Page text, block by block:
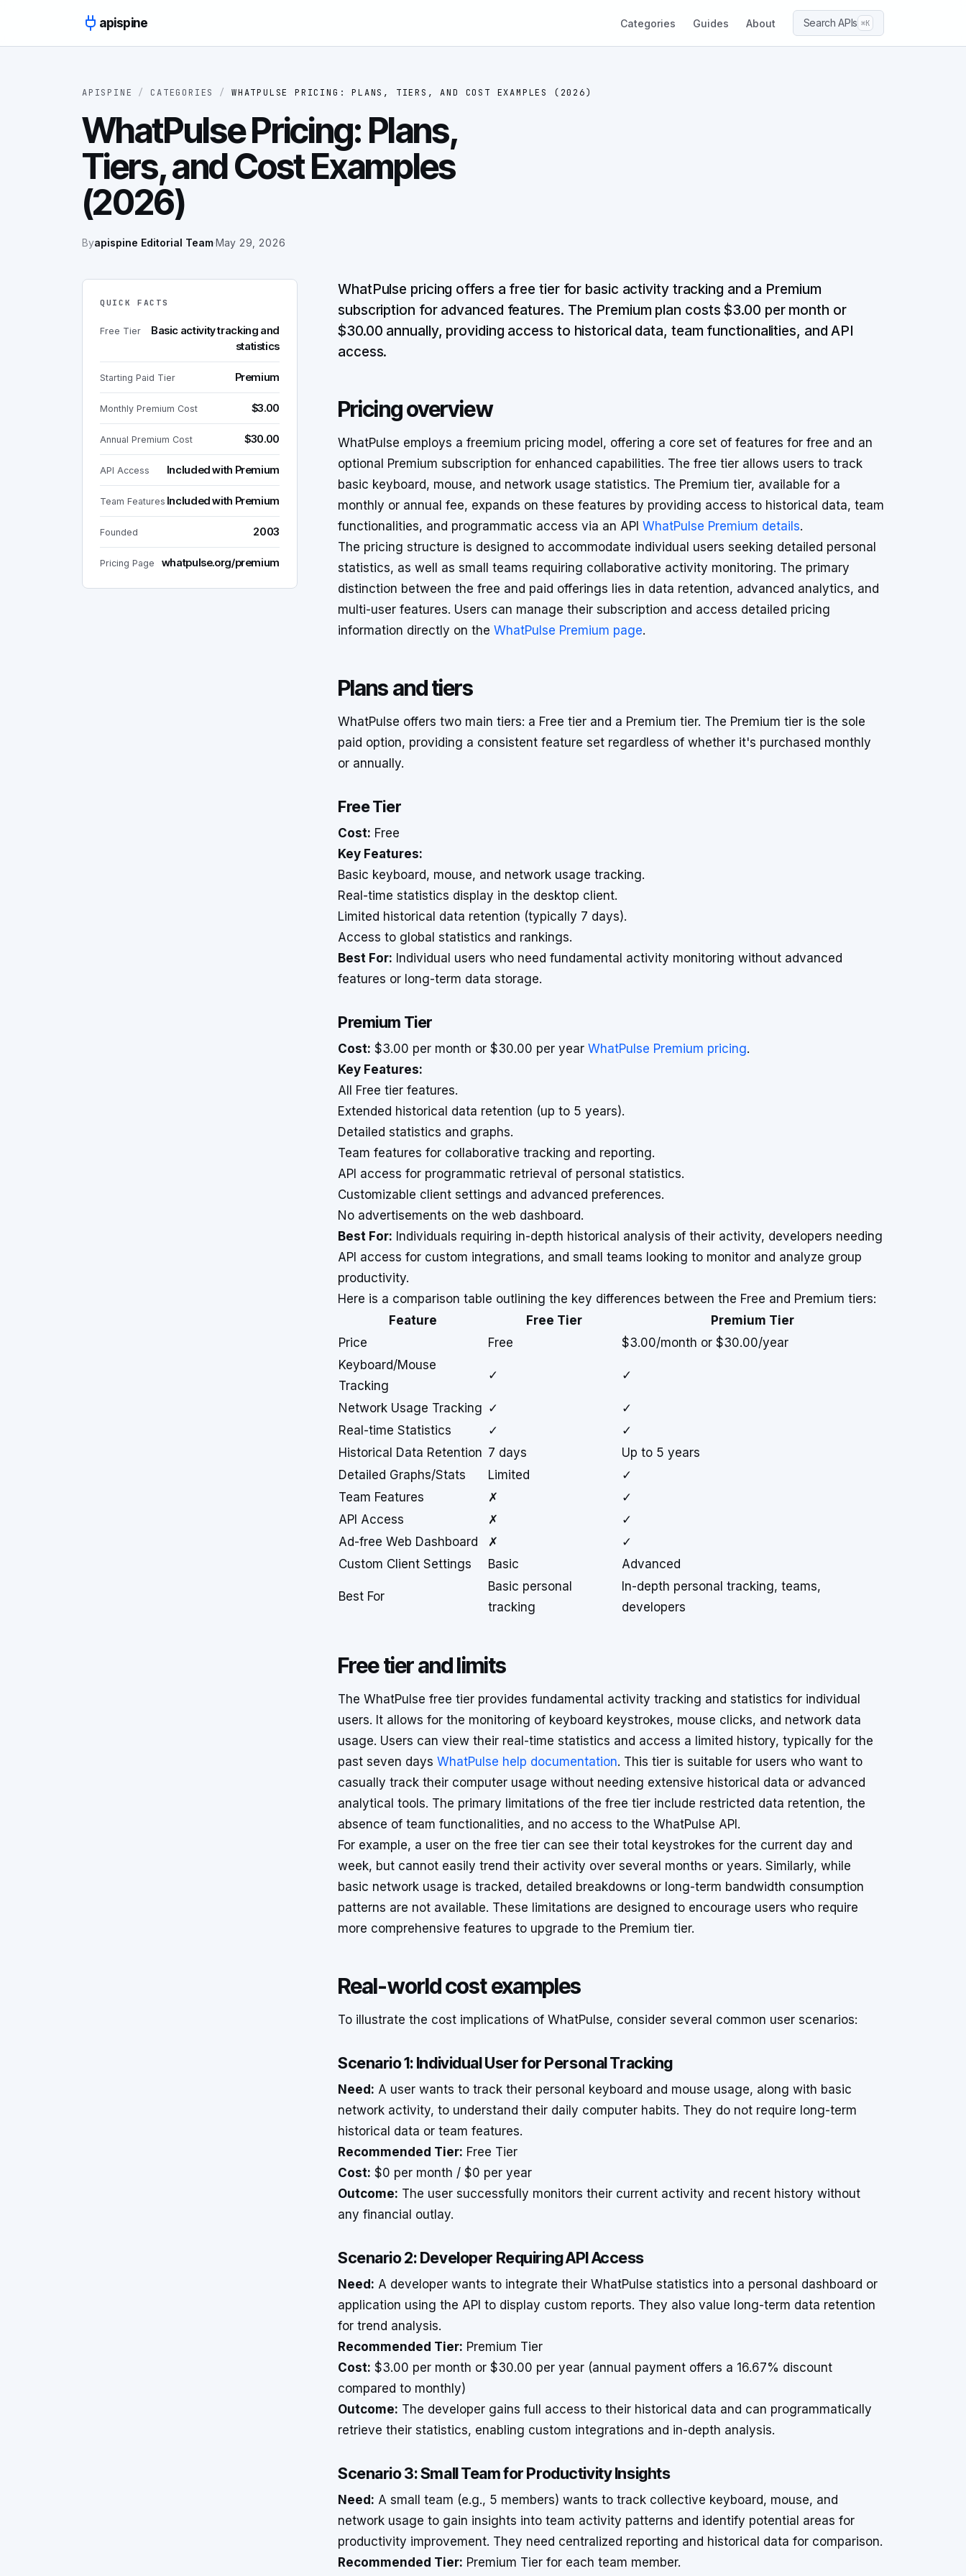
apispine
Categories Guides About Search APIs ⌘K
APISPINE / CATEGORIES / WHATPULSE PRICING: PLANS, TIERS, AND COST EXAMPLES (2026)
WhatPulse Pricing: Plans,
Tiers, and Cost Examples
(2026)
Byapispine Editorial Team·May 29, 2026
QUICK FACTS
Free Tier
Basic activity tracking and
statistics
Starting Paid Tier Premium
Monthly Premium Cost $3.00
Annual Premium Cost $30.00
API Access Included with Premium
Team Features Included with Premium
Founded 2003
Pricing Page whatpulse.org/premium
WhatPulse pricing offers a free tier for basic activity tracking and a Premium
subscription for advanced features. The Premium plan costs $3.00 per month or
$30.00 annually, providing access to historical data, team functionalities, and API
access.
Pricing overview
WhatPulse employs a freemium pricing model, offering a core set of features for free and an
optional Premium subscription for enhanced capabilities. The free tier allows users to track
basic keyboard, mouse, and network usage statistics. The Premium tier, available for a
monthly or annual fee, expands on these features by providing access to historical data, team
functionalities, and programmatic access via an API WhatPulse Premium details.
The pricing structure is designed to accommodate individual users seeking detailed personal
statistics, as well as small teams requiring collaborative activity monitoring. The primary
distinction between the free and paid offerings lies in data retention, advanced analytics, and
multi-user features. Users can manage their subscription and access detailed pricing
information directly on the WhatPulse Premium page.
Plans and tiers
WhatPulse offers two main tiers: a Free tier and a Premium tier. The Premium tier is the sole
paid option, providing a consistent feature set regardless of whether it's purchased monthly
or annually.
Free Tier
Cost: Free
Key Features:
Basic keyboard, mouse, and network usage tracking.
Real-time statistics display in the desktop client.
Limited historical data retention (typically 7 days).
Access to global statistics and rankings.
Best For: Individual users who need fundamental activity monitoring without advanced
features or long-term data storage.
Premium Tier
Cost: $3.00 per month or $30.00 per year WhatPulse Premium pricing.
Key Features:
All Free tier features.
Extended historical data retention (up to 5 years).
Detailed statistics and graphs.
Team features for collaborative tracking and reporting.
API access for programmatic retrieval of personal statistics.
Customizable client settings and advanced preferences.
No advertisements on the web dashboard.
Best For: Individuals requiring in-depth historical analysis of their activity, developers needing
API access for custom integrations, and small teams looking to monitor and analyze group
productivity.
Here is a comparison table outlining the key differences between the Free and Premium tiers:
Feature
Free Tier
Premium Tier
Price
Free
$3.00/month or $30.00/year
Keyboard/Mouse
Tracking
✓ ✓
Network Usage Tracking ✓
✓
Real-time Statistics
✓
✓
Historical Data Retention 7 days
Up to 5 years
Detailed Graphs/Stats
Limited
✓
Team Features
✗
✓
API Access
✗
✓
Ad-free Web Dashboard
✗
✓
Custom Client Settings
Basic Advanced
Best For
Basic personal
tracking
In-depth personal tracking, teams,
developers
Free tier and limits
The WhatPulse free tier provides fundamental activity tracking and statistics for individual
users. It allows for the monitoring of keyboard keystrokes, mouse clicks, and network data
usage. Users can view their real-time statistics and access a limited history, typically for the
past seven days WhatPulse help documentation. This tier is suitable for users who want to
casually track their computer usage without needing extensive historical data or advanced
analytical tools. The primary limitations of the free tier include restricted data retention, the
absence of team functionalities, and no access to the WhatPulse API.
For example, a user on the free tier can see their total keystrokes for the current day and
week, but cannot easily trend their activity over several months or years. Similarly, while
basic network usage is tracked, detailed breakdowns or long-term bandwidth consumption
patterns are not available. These limitations are designed to encourage users who require
more comprehensive features to upgrade to the Premium tier.
Real-world cost examples
To illustrate the cost implications of WhatPulse, consider several common user scenarios:
Scenario 1: Individual User for Personal Tracking
Need: A user wants to track their personal keyboard and mouse usage, along with basic
network activity, to understand their daily computer habits. They do not require long-term
historical data or team features.
Recommended Tier: Free Tier
Cost: $0 per month / $0 per year
Outcome: The user successfully monitors their current activity and recent history without
any financial outlay.
Scenario 2: Developer Requiring API Access
Need: A developer wants to integrate their WhatPulse statistics into a personal dashboard or
application using the API to display custom reports. They also value long-term data retention
for trend analysis.
Recommended Tier: Premium Tier
Cost: $3.00 per month or $30.00 per year (annual payment offers a 16.67% discount
compared to monthly)
Outcome: The developer gains full access to their historical data and can programmatically
retrieve their statistics, enabling custom integrations and in-depth analysis.
Scenario 3: Small Team for Productivity Insights
Need: A small team (e.g., 5 members) wants to track collective keyboard, mouse, and
network usage to gain insights into team activity patterns and identify potential areas for
productivity improvement. They need centralized reporting and historical data for comparison.
Recommended Tier: Premium Tier for each team member.